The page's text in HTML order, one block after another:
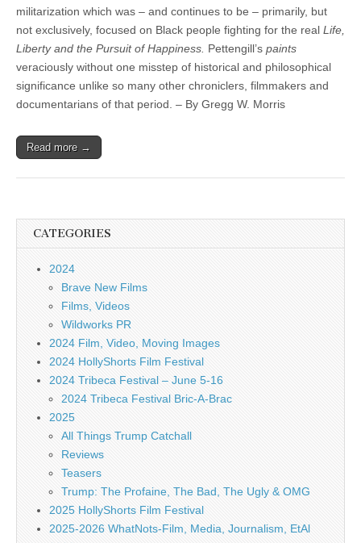
militarization which was – and continues to be – primarily, but
not exclusively, focused on Black people fighting for the real Life,
Liberty and the Pursuit of Happiness. Pettengill’s paints
veraciously without one misstep of historical and philosophical
significance unlike so many other chroniclers, filmmakers and
documentarians of that period. – By Gregg W. Morris
Read more →
CATEGORIES
2024
Brave New Films
Films, Videos
Wildworks PR
2024 Film, Video, Moving Images
2024 HollyShorts Film Festival
2024 Tribeca Festival – June 5-16
2024 Tribeca Festival Bric-A-Brac
2025
All Things Trump Catchall
Reviews
Teasers
Trump: The Profaine, The Bad, The Ugly & OMG
2025 HollyShorts Film Festival
2025-2026 WhatNots-Film, Media, Journalism, EtAl